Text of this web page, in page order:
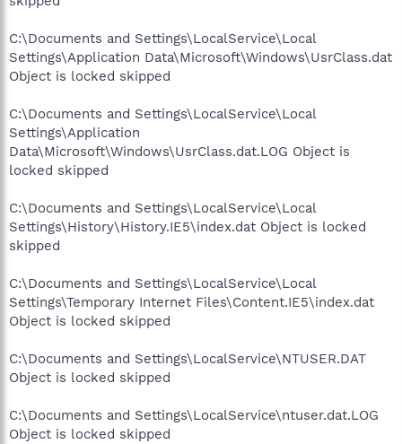
C:\Documents and Settings\LocalService\Local
Settings\Application Data\Microsoft\Windows\UsrClass.dat
Object is locked skipped
C:\Documents and Settings\LocalService\Local
Settings\Application
Data\Microsoft\Windows\UsrClass.dat.LOG Object is
locked skipped
C:\Documents and Settings\LocalService\Local
Settings\History\History.IE5\index.dat Object is locked
skipped
C:\Documents and Settings\LocalService\Local
Settings\Temporary Internet Files\Content.IE5\index.dat
Object is locked skipped
C:\Documents and Settings\LocalService\NTUSER.DAT
Object is locked skipped
C:\Documents and Settings\LocalService\ntuser.dat.LOG
Object is locked skipped